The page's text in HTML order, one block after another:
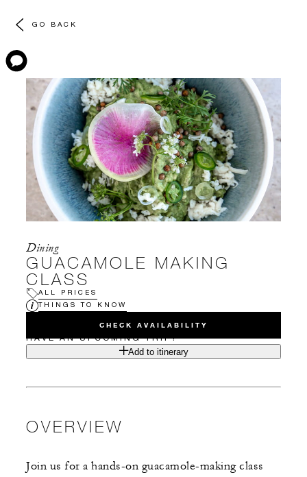
GO BACK
Dining
GUACAMOLE MAKING
CLASS
ALL PRICES
THINGS TO KNOW
CHECK AVAILABILITY
HAVE AN UPCOMING TRIP?
Add to itinerary
OVERVIEW
Join us for a hands-on guacamole-making class